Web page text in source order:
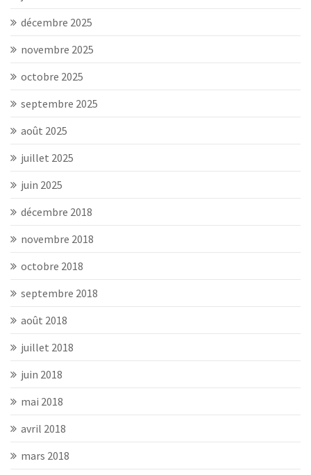
décembre 2025
novembre 2025
octobre 2025
septembre 2025
août 2025
juillet 2025
juin 2025
décembre 2018
novembre 2018
octobre 2018
septembre 2018
août 2018
juillet 2018
juin 2018
mai 2018
avril 2018
mars 2018